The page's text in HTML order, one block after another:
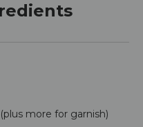
more for garnish)